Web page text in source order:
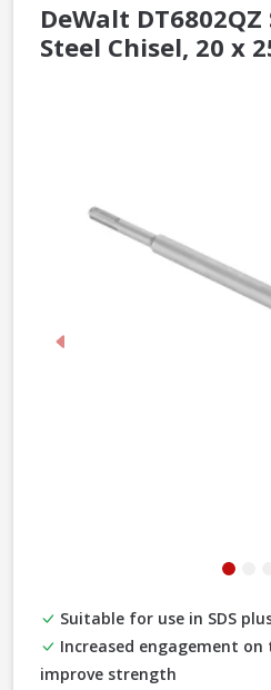
DeWalt DT6802QZ
Steel Chisel, 20 x
Previous
Suitable for use in SDS
Increased engagement
improve strength